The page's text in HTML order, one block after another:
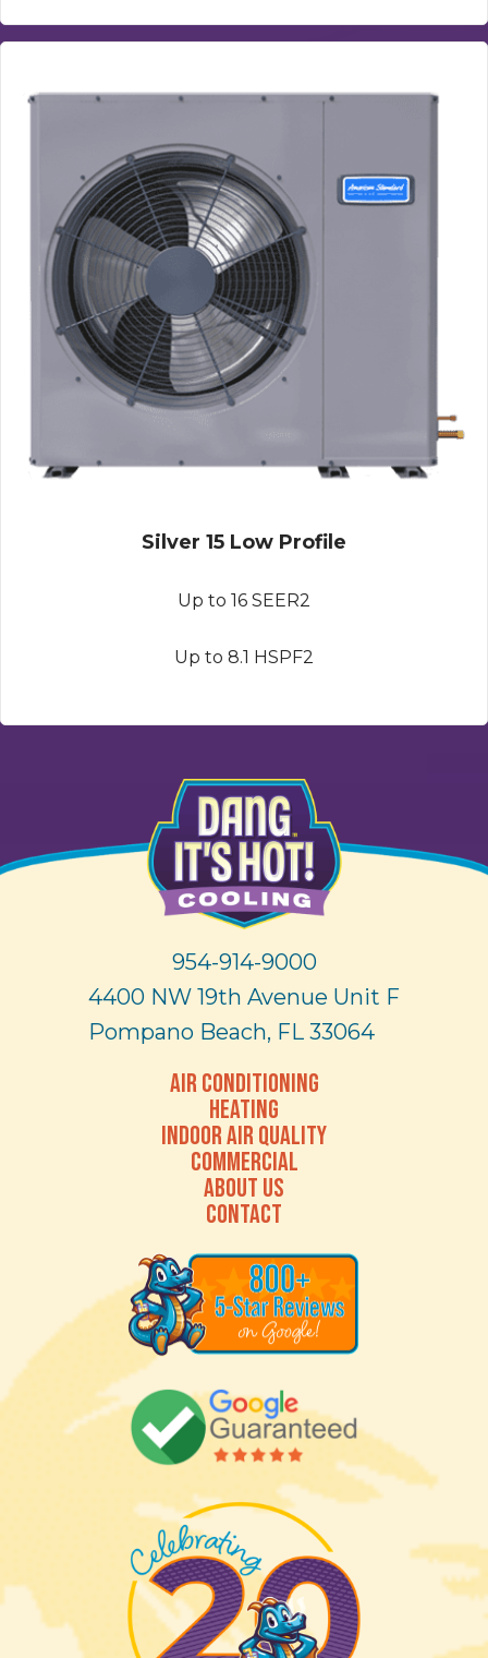
Silver 15 Low Profile
Up to 16 SEER2
Up to 8.1 HSPF2
954-914-9000
4400 NW 19th Avenue Unit F
Pompano Beach, FL 33064
AIR CONDITIONING
HEATING
INDOOR AIR QUALITY
COMMERCIAL
ABOUT US
CONTACT